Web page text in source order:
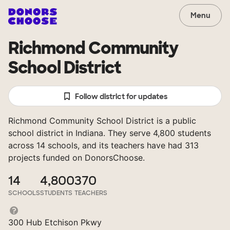
Menu
Richmond Community
School District
Follow district for updates
Richmond Community School District is a public
school district in Indiana. They serve 4,800 students
across 14 schools, and its teachers have had 313
projects funded on DonorsChoose.
14
SCHOOLS
4,800
STUDENTS
370
TEACHERS
300 Hub Etchison Pkwy